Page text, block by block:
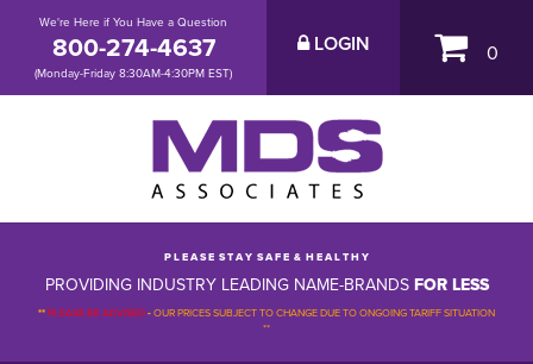
We're Here if You Have a Question
800-274-4637
(Monday-Friday 8:30AM-4:30PM EST)
LOGIN 0
P L E A S E S T A Y S A F E & H E A L T H Y
PROVIDING INDUSTRY LEADING NAME-BRANDSFOR LESS
**PLEASE BE ADVISED-OUR PRICES SUBJECT TO CHANGE DUE TO ONGOING TARIFF SITUATION
**